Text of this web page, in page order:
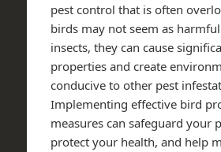
pest control that is often
birds may not seem as
insects, they can cause
properties and create
conducive to other pest
Implementing effective bird
measures can safeguard your
protect your health, and help